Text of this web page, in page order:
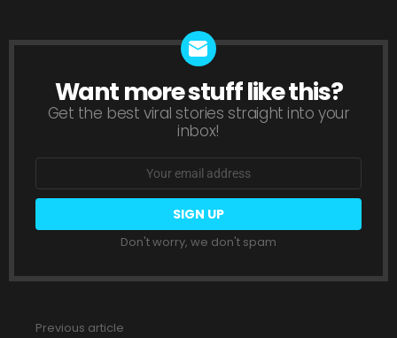
NEWSLETTER
Want more stuff like this?
Get the best viral stories straight into your
inbox!
Email
Don't worry, we don't spam
Previous article